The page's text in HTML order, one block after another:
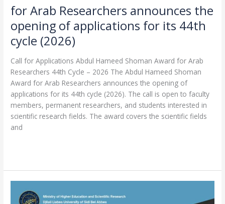
for Arab Researchers announces the
opening of applications for its 44th
cycle (2026)
Call for Applications Abdul Hameed Shoman Award for Arab
Researchers 44th Cycle – 2026 The Abdul Hameed Shoman
Award for Arab Researchers announces the opening of
applications for its 44th cycle (2026). The call is open to faculty
members, permanent researchers, and students interested in
scientific research fields. The award covers the scientific fields
and
(2026)
Hybrid